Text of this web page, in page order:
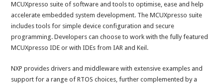
MCUXpresso suite of software and tools to optimise, ease and help
accelerate embedded system development. The MCUXpresso suite
includes tools for simple device configuration and secure
programming. Developers can choose to work with the fully featured
MCUXpresso IDE or with IDEs from IAR and Keil.
NXP provides drivers and middleware with extensive examples and
support for a range of RTOS choices, further complemented by a